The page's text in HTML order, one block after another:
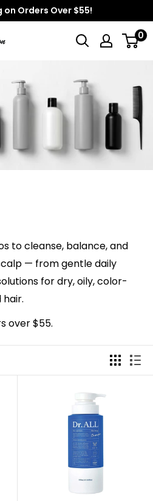
on Orders Over $55!
0
to cleanse, balance, and
— from gentle daily
for dry, oily, color-
over $55.